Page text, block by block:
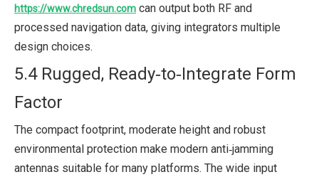
https://www.chredsun.com can output both RF and
processed navigation data, giving integrators multiple
design choices.
5.4 Rugged, Ready‑to‑Integrate Form
Factor
The compact footprint, moderate height and robust
environmental protection make modern anti‑jamming
antennas suitable for many platforms. The wide input